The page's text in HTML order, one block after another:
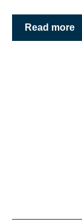
Read more